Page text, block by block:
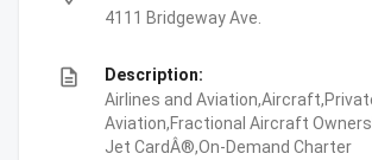
4111 Bridgeway Ave.
description
Description:
Airlines and
Aviation,Fractional Aircraft
Jet CardÂ®,On-Demand Charter